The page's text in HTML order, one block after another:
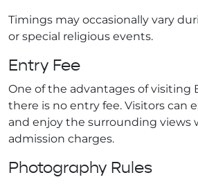
Timings may occasionally vary
or special religious events.
Entry Fee
One of the advantages of visiting
there is no entry fee. Visitors can
and enjoy the surrounding views
admission charges.
Photography Rules